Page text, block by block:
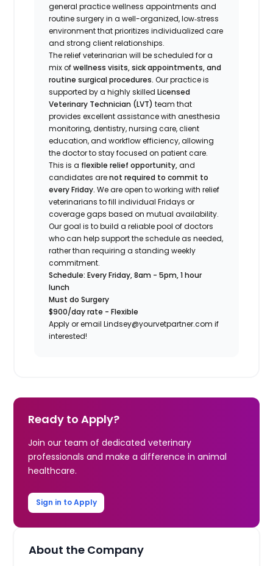
general practice wellness appointments and
routine surgery in a well-organized, low‑stress
environment that prioritizes individualized care
and strong client relationships.
The relief veterinarian will be scheduled for a
mix ofwellness visits, sick appointments, and
routine surgical procedures. Our practice is
supported by a highly skilledLicensed
Veterinary Technician (LVT) team that
provides excellent assistance with anesthesia
monitoring, dentistry, nursing care, client
education, and workflow efficiency, allowing
the doctor to stay focused on patient care.
This is a flexible relief opportunity,and
candidates arenot required to commit to
every Friday. We are open to working with relief
veterinarians to fill individual Fridays or
coverage gaps based on mutual availability.
Our goal is to build a reliable pool of doctors
who can help support the schedule as needed,
rather than requiring a standing weekly
commitment.
Schedule: Every Friday, 8am - 5pm, 1 hour
lunch
Must do Surgery
$900/day rate - Flexible
Apply or email Lindsey@yourvetpartner.com if
interested!
Ready to Apply?
Join our team of dedicated veterinary
professionals and make a difference in animal
healthcare.
Sign in to Apply
About the Company